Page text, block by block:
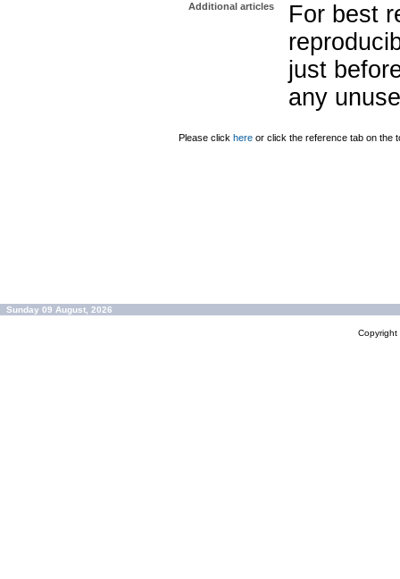
Additional articles
For best
just
any
Please click here or click the reference tab on the
Sunday 09 August, 2026